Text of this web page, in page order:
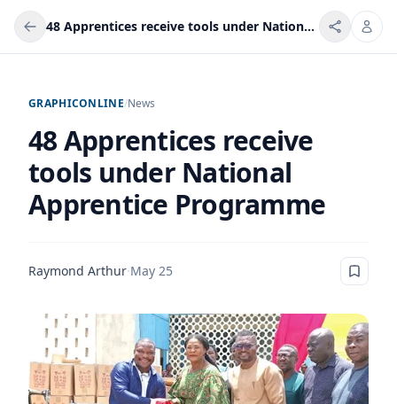
48 Apprentices receive tools under National Apprentice Programme
GRAPHICONLINE/News
48 Apprentices receive
tools under National
Apprentice Programme
Raymond Arthur·May 25